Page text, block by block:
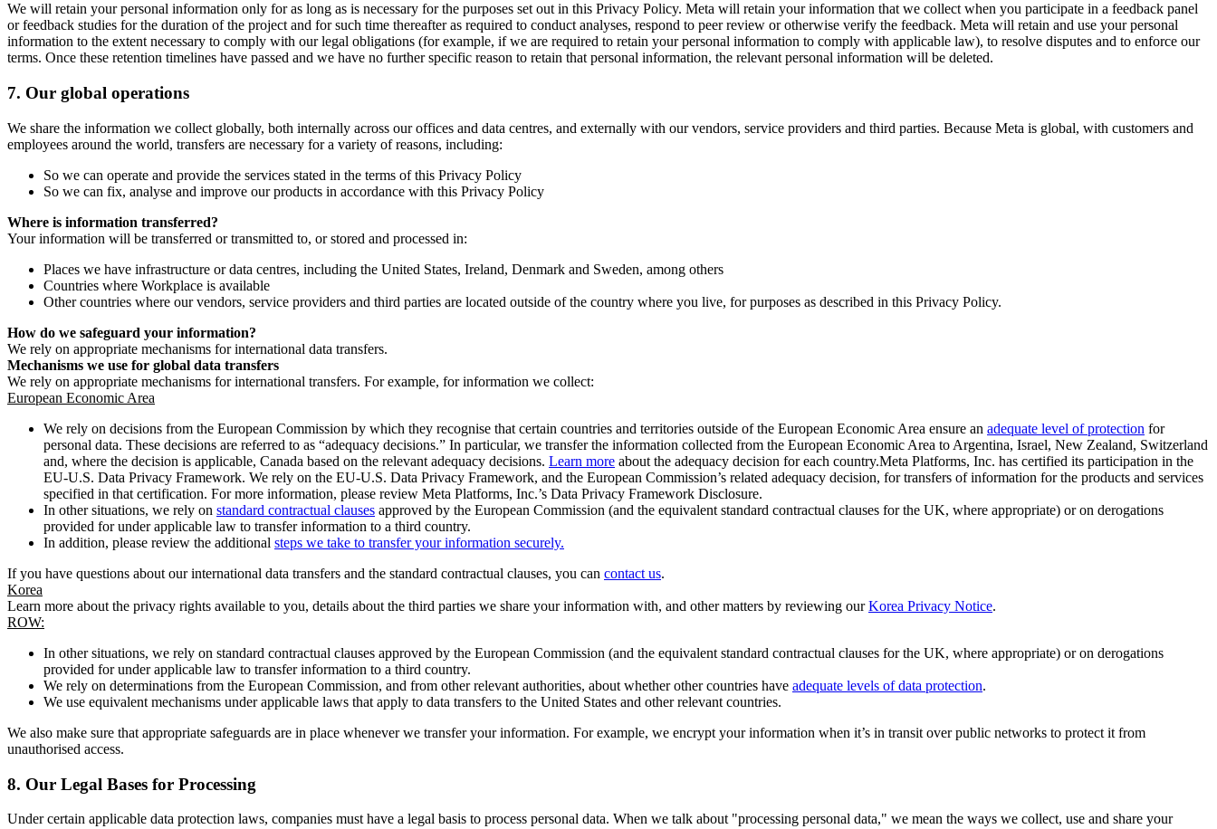
We will retain your personal information only for as long as is necessary for the purposes set out in this Privacy Policy. Meta will retain your information that we collect when you participate in a feedback panel
or feedback studies for the duration of the project and for such time thereafter as required to conduct analyses, respond to peer review or otherwise verify the feedback. Meta will retain and use your personal
information to the extent necessary to comply with our legal obligations (for example, if we are required to retain your personal information to comply with applicable law), to resolve disputes and to enforce our
terms. Once these retention timelines have passed and we have no further specific reason to retain that personal information, the relevant personal information will be deleted.
7. Our global operations
We share the information we collect globally, both internally across our offices and data centres, and externally with our vendors, service providers and third parties. Because Meta is global, with customers and
employees around the world, transfers are necessary for a variety of reasons, including:
So we can operate and provide the services stated in the terms of this Privacy Policy
So we can fix, analyse and improve our products in accordance with this Privacy Policy
Where is information transferred?
Your information will be transferred or transmitted to, or stored and processed in:
Places we have infrastructure or data centres, including the United States, Ireland, Denmark and Sweden, among others
Countries where Workplace is available
Other countries where our vendors, service providers and third parties are located outside of the country where you live, for purposes as described in this Privacy Policy.
How do we safeguard your information?
We rely on appropriate mechanisms for international data transfers.
Mechanisms we use for global data transfers
We rely on appropriate mechanisms for international transfers. For example, for information we collect:
European Economic Area
We rely on decisions from the European Commission by which they recognise that certain countries and territories outside of the European Economic Area ensure an adequate level of protection for
personal data. These decisions are referred to as “adequacy decisions.” In particular, we transfer the information collected from the European Economic Area to Argentina, Israel, New Zealand, Switzerland
and, where the decision is applicable, Canada based on the relevant adequacy decisions. Learn more about the adequacy decision for each country.Meta Platforms, Inc. has certified its participation in the
EU-U.S. Data Privacy Framework. We rely on the EU-U.S. Data Privacy Framework, and the European Commission’s related adequacy decision, for transfers of information for the products and services
specified in that certification. For more information, please review Meta Platforms, Inc.’s Data Privacy Framework Disclosure.
In other situations, we rely on standard contractual clauses approved by the European Commission (and the equivalent standard contractual clauses for the UK, where appropriate) or on derogations
provided for under applicable law to transfer information to a third country.
In addition, please review the additional steps we take to transfer your information securely.
If you have questions about our international data transfers and the standard contractual clauses, you can contact us.
Korea
Learn more about the privacy rights available to you, details about the third parties we share your information with, and other matters by reviewing ourKorea Privacy Notice.
ROW:
In other situations, we rely on standard contractual clauses approved by the European Commission (and the equivalent standard contractual clauses for the UK, where appropriate) or on derogations
provided for under applicable law to transfer information to a third country.
We rely on determinations from the European Commission, and from other relevant authorities, about whether other countries have adequate levels of data protection.
We use equivalent mechanisms under applicable laws that apply to data transfers to the United States and other relevant countries.
We also make sure that appropriate safeguards are in place whenever we transfer your information. For example, we encrypt your information when it’s in transit over public networks to protect it from
unauthorised access.
8. Our Legal Bases for Processing
Under certain applicable data protection laws, companies must have a legal basis to process personal data. When we talk about "processing personal data," we mean the ways we collect, use and share your